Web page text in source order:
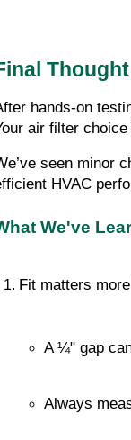
hands-on
air filter
seen minor
HVAC
We've
Fit matters
A ¼" gap
Always